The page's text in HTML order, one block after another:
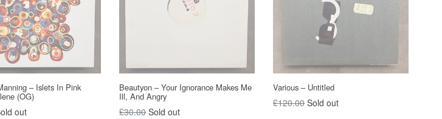
– Islets In Pink
(OG)
out
Beautyon – Your Ignorance Makes Me
Ill, And Angry
Regular
£30.00 Sold out
Various – Untitled
Regular
£120.00 Sold out